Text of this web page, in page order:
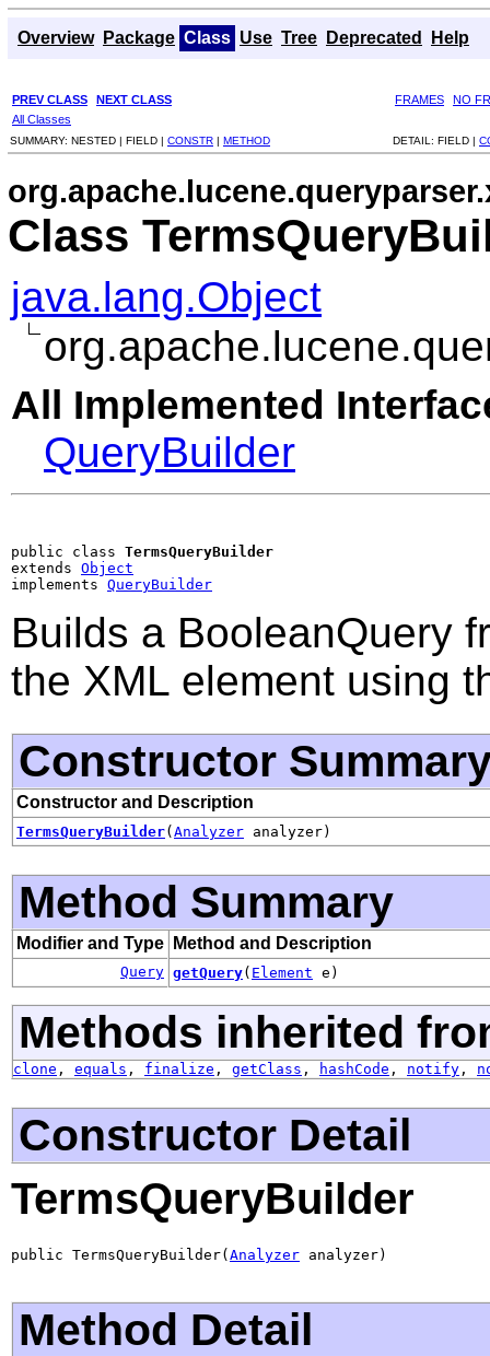
Overview Package Class Use Tree Deprecated Help
PREV CLASS NEXT CLASS FRAMES
NO
All Classes
SUMMARY: NESTED | FIELD | CONSTR | METHOD DETAIL: FIELD |
Class
java.lang.Object
All Implemented
QueryBuilder
public class TermsQueryBuilder
extends Object
implements QueryBuilder
Builds a BooleanQuery
the XML element using
Constructor
Constructor and Description
TermsQueryBuilder( Analyzer analyzer)
Method Summary
Modifier and Type Method and Description
Query getQuery( Element e)
Methods inherited
clone , equals , finalize , getClass , hashCode , notify ,
Constructor Detail
TermsQueryBuilder
public TermsQueryBuilder( Analyzer analyzer)
Method Detail